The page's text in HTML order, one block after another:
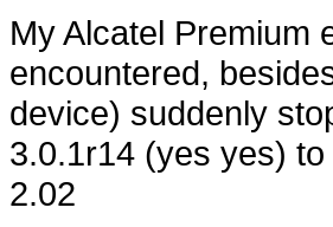
My Alcatel Premium
encountered,
device) suddenly
3.0.1r14 (yes yes)
2.02